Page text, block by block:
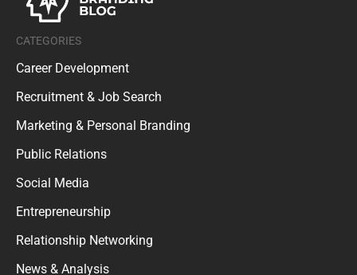
CATEGORIES
Career Development
Recruitment & Job Search
Marketing & Personal Branding
Public Relations
Social Media
Entrepreneurship
Relationship Networking
News & Analysis